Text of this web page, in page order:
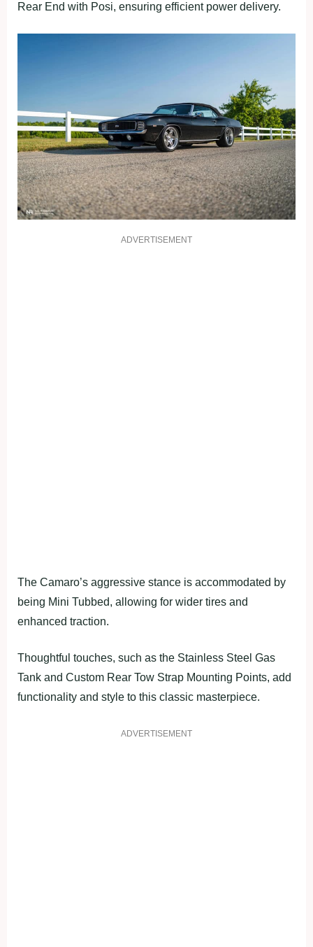
Rear End with Posi, ensuring efficient power delivery.
ADVERTISEMENT
The Camaro’s aggressive stance is accommodated by
being Mini Tubbed, allowing for wider tires and
enhanced traction.
Thoughtful touches, such as the Stainless Steel Gas
Tank and Custom Rear Tow Strap Mounting Points, add
functionality and style to this classic masterpiece.
ADVERTISEMENT